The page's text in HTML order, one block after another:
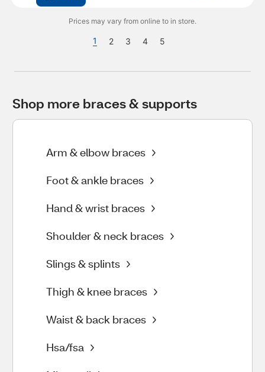
Prices may vary from online to in store.
1 2 3 4 5
Shop more braces & supports
Arm & elbow braces
Foot & ankle braces
Hand & wrist braces
Shoulder & neck braces
Slings & splints
Thigh & knee braces
Waist & back braces
Hsa/fsa